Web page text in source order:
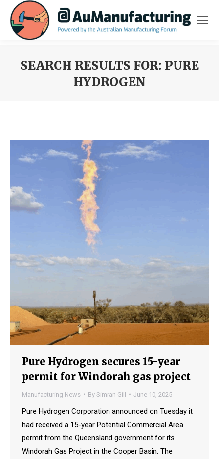
SEARCH RESULTS FOR: PURE
HYDROGEN
Pure Hydrogen secures 15-year
permit for Windorah gas project
Manufacturing News By Simran Gill June 10, 2025
Pure Hydrogen Corporation announced on Tuesday it
had received a 15-year Potential Commercial Area
permit from the Queensland government for its
Windorah Gas Project in the Cooper Basin. The